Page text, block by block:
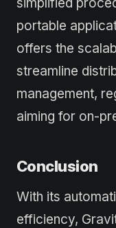
portable
offers the
streamline
management,
aiming for on-
Conclusion
With its
efficiency,